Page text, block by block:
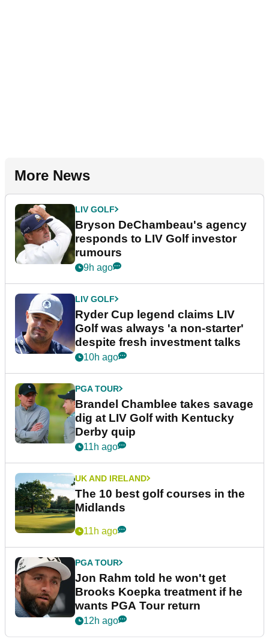
More News
LIV GOLF
Bryson DeChambeau's agency
responds to LIV Golf investor
rumours
9h ago
LIV GOLF
Ryder Cup legend claims LIV
Golf was always 'a non-starter'
despite fresh investment talks
10h ago
PGA TOUR
Brandel Chamblee takes savage
dig at LIV Golf with Kentucky
Derby quip
11h ago
UK AND IRELAND
The 10 best golf courses in the
Midlands
11h ago
PGA TOUR
Jon Rahm told he won't get
Brooks Koepka treatment if he
wants PGA Tour return
12h ago